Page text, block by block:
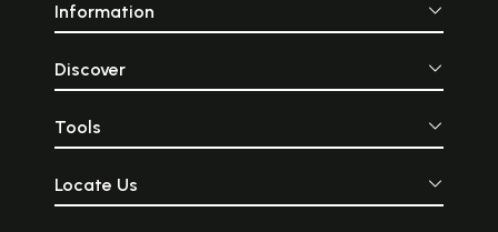
Information
Discover
Tools
Locate Us